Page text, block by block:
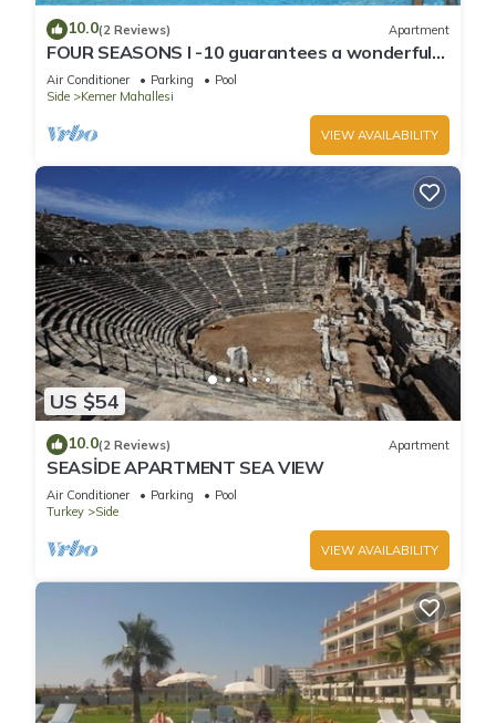
10.0(2 Reviews) Apartment
FOUR SEASONS I -10 guarantees a wonderful
holiday in an exclusive gated communit
Air Conditioner Parking
Pool
Side
Kemer Mahallesi
VIEW AVAILABILITY
US $54
10.0(2 Reviews) Apartment
SEASİDE APARTMENT SEA VIEW
Air Conditioner Parking
Pool
Turkey
Side
VIEW AVAILABILITY